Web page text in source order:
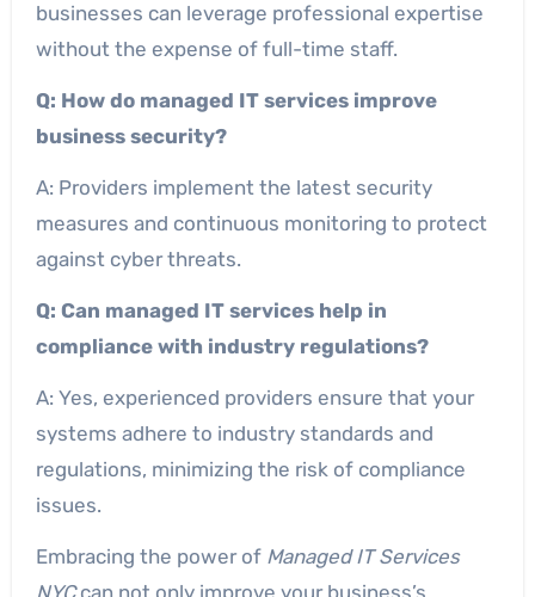
businesses can leverage professional expertise
without the expense of full-time staff.
Q: How do managed IT services improve
business security?
A: Providers implement the latest security
measures and continuous monitoring to protect
against cyber threats.
Q: Can managed IT services help in
compliance with industry regulations?
A: Yes, experienced providers ensure that your
systems adhere to industry standards and
regulations, minimizing the risk of compliance
issues.
Embracing the power of Managed IT Services
NYCcan not only improve your business’s